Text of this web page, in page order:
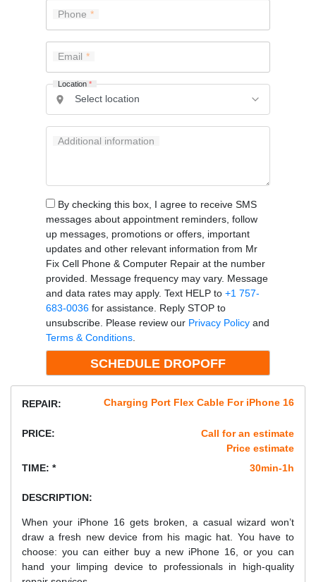
Phone
Email
Location*
Additional information
By checking this box, I agree to receive SMS
messages about appointment reminders, follow
up messages, promotions or offers, important
updates and other relevant information from Mr
Fix Cell Phone & Computer Repair at the number
provided. Message frequency may vary. Message
and data rates may apply. Text HELP to +1 757-
683-0036for assistance. Reply STOP to
unsubscribe. Please review our Privacy Policyand
Terms & Conditions.
REPAIR: Charging Port Flex Cable For iPhone 16
PRICE:
Call for an estimate
Price estimate
TIME: *
30min-1h
DESCRIPTION:
When your iPhone 16 gets broken, a casual wizard won’t
draw a fresh new device from his magic hat. You have to
choose: you can either buy a new iPhone 16, or you can
hand your limping device to professionals in high-quality